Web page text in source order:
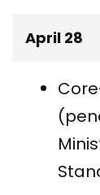
April 28